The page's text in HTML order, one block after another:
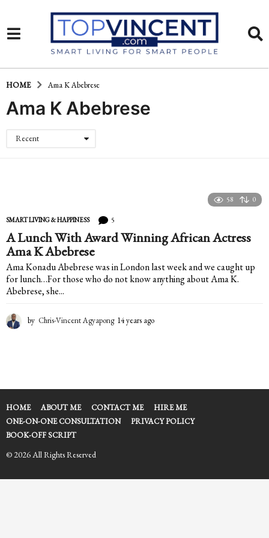
HOME Ama K Abebrese
Ama K Abebrese
Recent
58 0
SMART LIVING & HAPPINESS 5
A Lunch With Award Winning African Actress
Ama K Abebrese
Ama Konadu Abebrese was in London last week and we caught up
for lunch…For those who do not know anything about Ama K.
Abebrese, she...
by Chris-Vincent Agyapong 14 years ago
s
g
o
HOME ABOUT ME CONTACT ME
HIRE ME
ONE-ON-ONE CONSULTATION
PRIVACY POLICY
BOOK-OFF SCRIPT
© 2026 All Rights Reserved